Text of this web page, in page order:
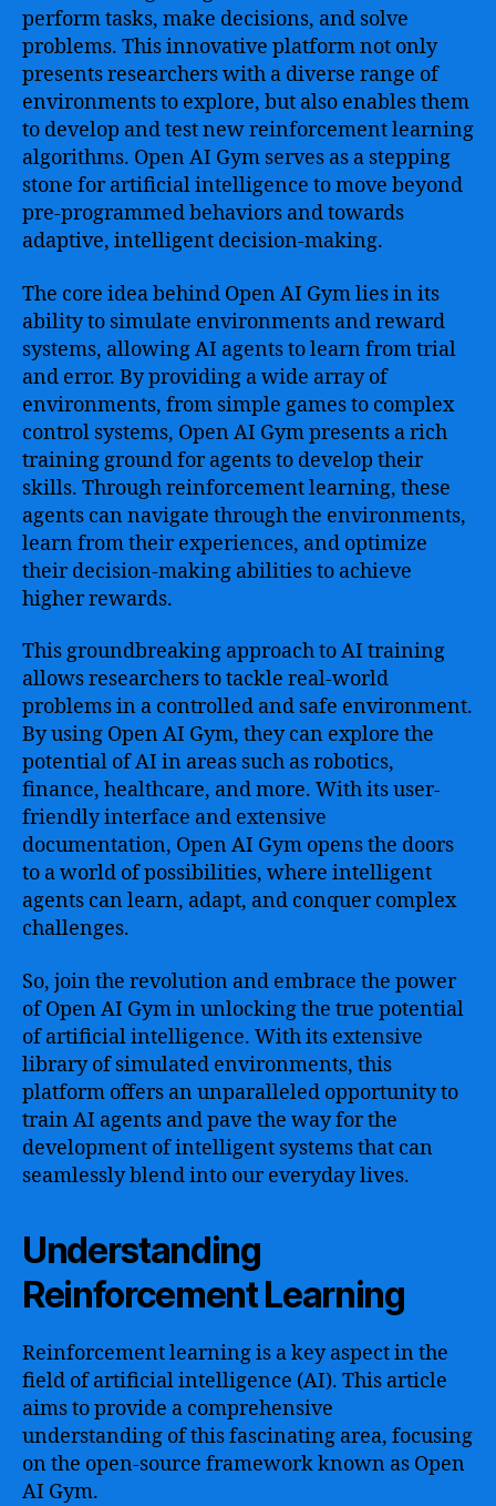
perform tasks, make decisions, and solve
problems. This innovative platform not only
presents researchers with a diverse range of
environments to explore, but also enables them
to develop and test new reinforcement learning
algorithms. Open AI Gym serves as a stepping
stone for artificial intelligence to move beyond
pre-programmed behaviors and towards
adaptive, intelligent decision-making.
The core idea behind Open AI Gym lies in its
ability to simulate environments and reward
systems, allowing AI agents to learn from trial
and error. By providing a wide array of
environments, from simple games to complex
control systems, Open AI Gym presents a rich
training ground for agents to develop their
skills. Through reinforcement learning, these
agents can navigate through the environments,
learn from their experiences, and optimize
their decision-making abilities to achieve
higher rewards.
This groundbreaking approach to AI training
allows researchers to tackle real-world
problems in a controlled and safe environment.
By using Open AI Gym, they can explore the
potential of AI in areas such as robotics,
finance, healthcare, and more. With its user-
friendly interface and extensive
documentation, Open AI Gym opens the doors
to a world of possibilities, where intelligent
agents can learn, adapt, and conquer complex
challenges.
So, join the revolution and embrace the power
of Open AI Gym in unlocking the true potential
of artificial intelligence. With its extensive
library of simulated environments, this
platform offers an unparalleled opportunity to
train AI agents and pave the way for the
development of intelligent systems that can
seamlessly blend into our everyday lives.
Understanding
Reinforcement Learning
Reinforcement learning is a key aspect in the
field of artificial intelligence (AI). This article
aims to provide a comprehensive
understanding of this fascinating area, focusing
on the open-source framework known as Open
AI Gym.